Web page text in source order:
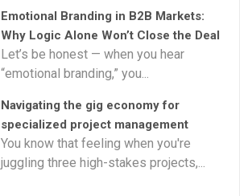
Emotional Branding in B2B Markets:
Why Logic Alone Won’t Close the Deal
Let’s be honest — when you hear
“emotional branding,” you...
Navigating the gig economy for
specialized project management
You know that feeling when you're
juggling three high-stakes projects,...